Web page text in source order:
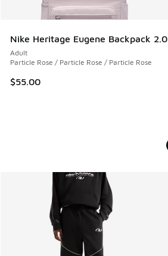
Nike Heritage Eugene Backpack 2.0
Adult
Particle Rose / Particle Rose / Particle Rose
$55.00